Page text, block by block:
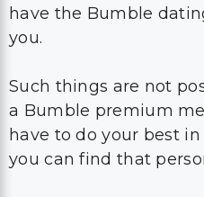
have the Bumble
you.
Such things are not
a Bumble premium
have to do your best
you can find that